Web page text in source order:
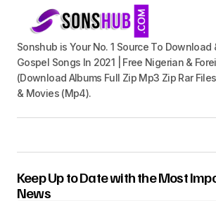
Sonshub is Your No. 1 Source To Download
Gospel Songs In 2021 | Free Nigerian &
(Download Albums Full Zip Mp3 Zip Rar
& Movies (Mp4).
Keep Up to Date with the Most
News